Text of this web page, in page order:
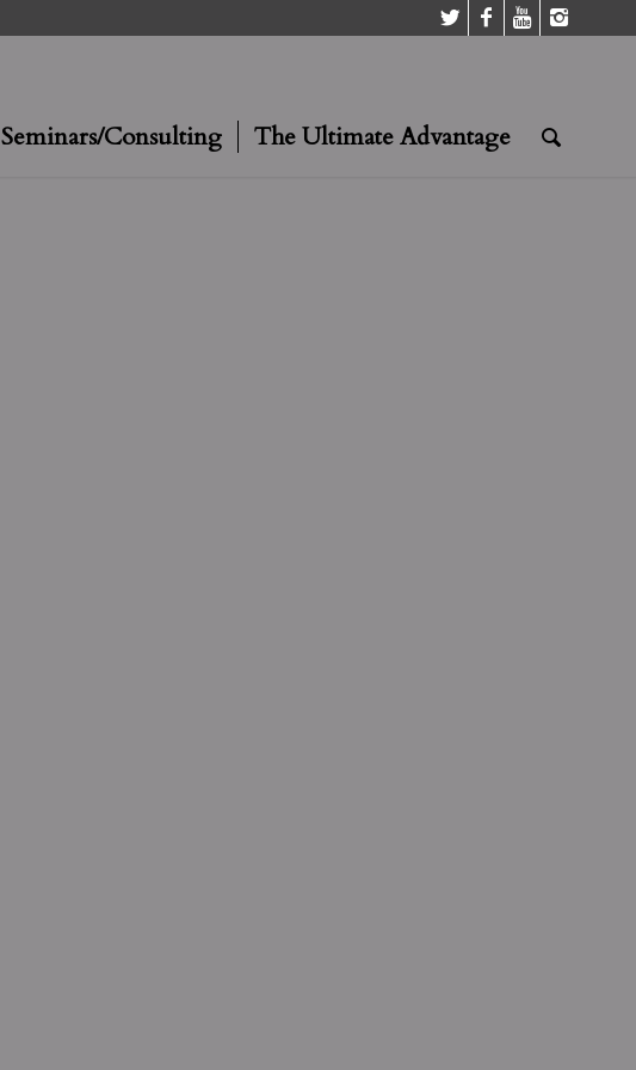
Seminars/Consulting The Ultimate Advantage